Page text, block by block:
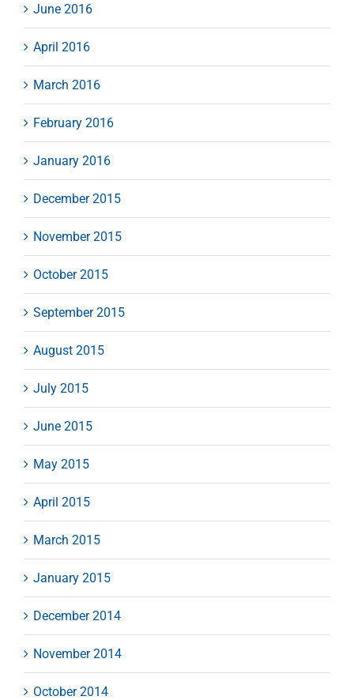
June 2016
April 2016
March 2016
February 2016
January 2016
December 2015
November 2015
October 2015
September 2015
August 2015
July 2015
June 2015
May 2015
April 2015
March 2015
January 2015
December 2014
November 2014
October 2014